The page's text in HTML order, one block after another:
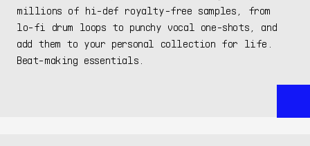
millions of hi-def royalty-free samples, from
lo-fi drum loops to punchy vocal one-shots, and
add them to your personal collection for life.
Beat-making essentials.